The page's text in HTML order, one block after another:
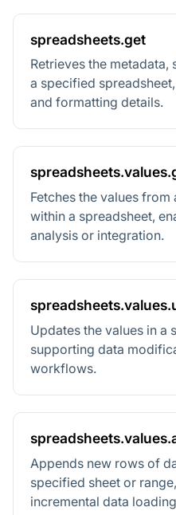
spreadsheets.get
Retrieves the
a specified
and formatting details.
Fetches the values
within a spreadsheet,
analysis or integration.
Updates the values in a
supporting data
workflows.
Appends new rows of
specified sheet or
incremental data